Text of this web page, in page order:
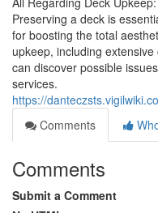
Preserving a deck is
for boosting the total
upkeep, including
can discover possible
services.
https://
Comments
Comments
Submit a Comment